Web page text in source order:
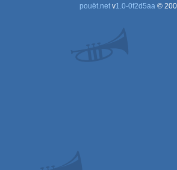
pouët.netv1.0-0f2d5aa©